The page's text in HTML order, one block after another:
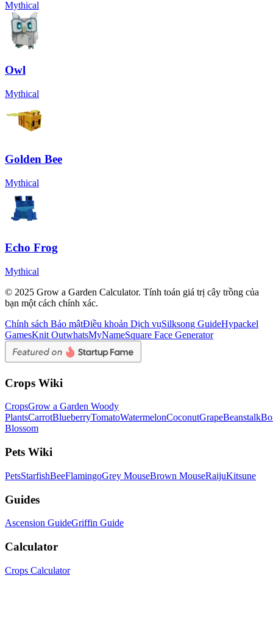
Mythical
Owl
Mythical
Golden Bee
Mythical
Echo Frog
Mythical
© 2025 Grow a Garden Calculator. Tính toán giá trị cây trồng của
bạn một cách chính xác.
Chính sách Bảo mậtĐiều khoản Dịch vụSilksong GuideHypackel
GamesKnit OutwhatsMyNameSquare Face Generator
Crops Wiki
CropsGrow a Garden Woody
PlantsCarrotBlueberryTomatoWatermelonCoconutGrapeBeanstalk
Blossom
Pets Wiki
PetsStarfishBeeFlamingoGrey MouseBrown MouseRaijuKitsune
Guides
Ascension GuideGriffin Guide
Calculator
Crops Calculator